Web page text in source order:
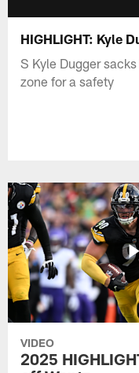
HIGHLIGHT: Kyle
S Kyle Dugger
zone for a safety
VIDEO
2025